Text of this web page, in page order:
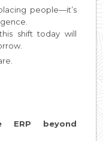
people—it’s
shift today will
ERP beyond